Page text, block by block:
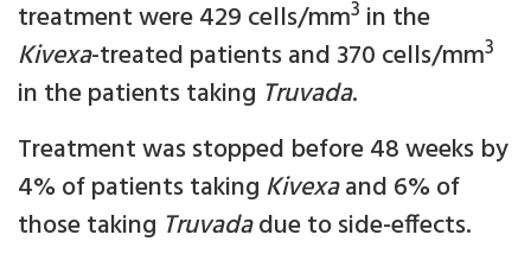
treatment were 429 cells/mm3 in the
Kivexa-treated patients and 370 cells/mm3
in the patients taking Truvada.
Treatment was stopped before 48 weeks by
4% of patients taking Kivexaand 6% of
those taking Truvadadue to side-effects.